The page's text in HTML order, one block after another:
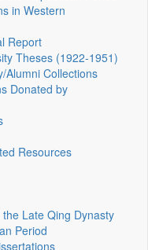
in Western
Report
Theses (1922‑1951)
Alumni Collections
Donated by
Resources
Late Qing Dynasty
Period